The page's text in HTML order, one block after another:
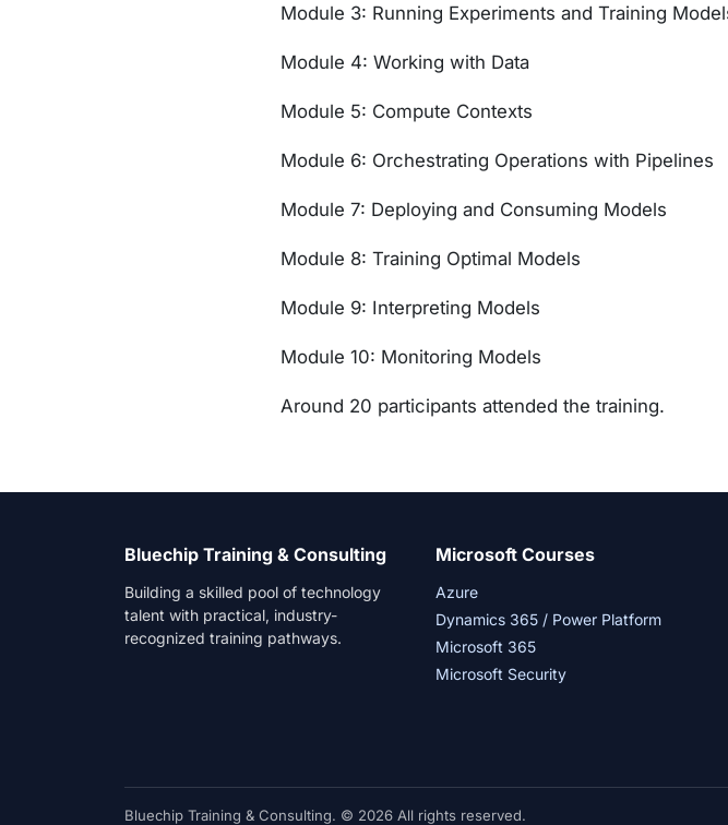
Module 3: Running Experiments and Training
Module 4: Working with Data
Module 5: Compute Contexts
Module 6: Orchestrating Operations with Pipelines
Module 7: Deploying and Consuming Models
Module 8: Training Optimal Models
Module 9: Interpreting Models
Module 10: Monitoring Models
Around 20 participants attended the training.
Bluechip Training & Consulting
Building a skilled pool of technology
talent with practical, industry-
recognized training pathways.
Microsoft Courses
Azure
Dynamics 365 / Power Platform
Microsoft 365
Microsoft Security
Bluechip Training & Consulting. © 2026 All rights reserved.